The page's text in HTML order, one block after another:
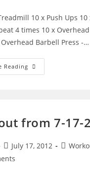
10 x Push Ups 10
4 times 10 x
Barbell Press -…
Reading WOD
From
from 7-17-
Post
published:
July 17, 2012
Post